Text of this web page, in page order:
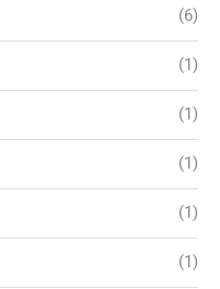
(6)
(1)
(1)
(1)
(1)
(1)